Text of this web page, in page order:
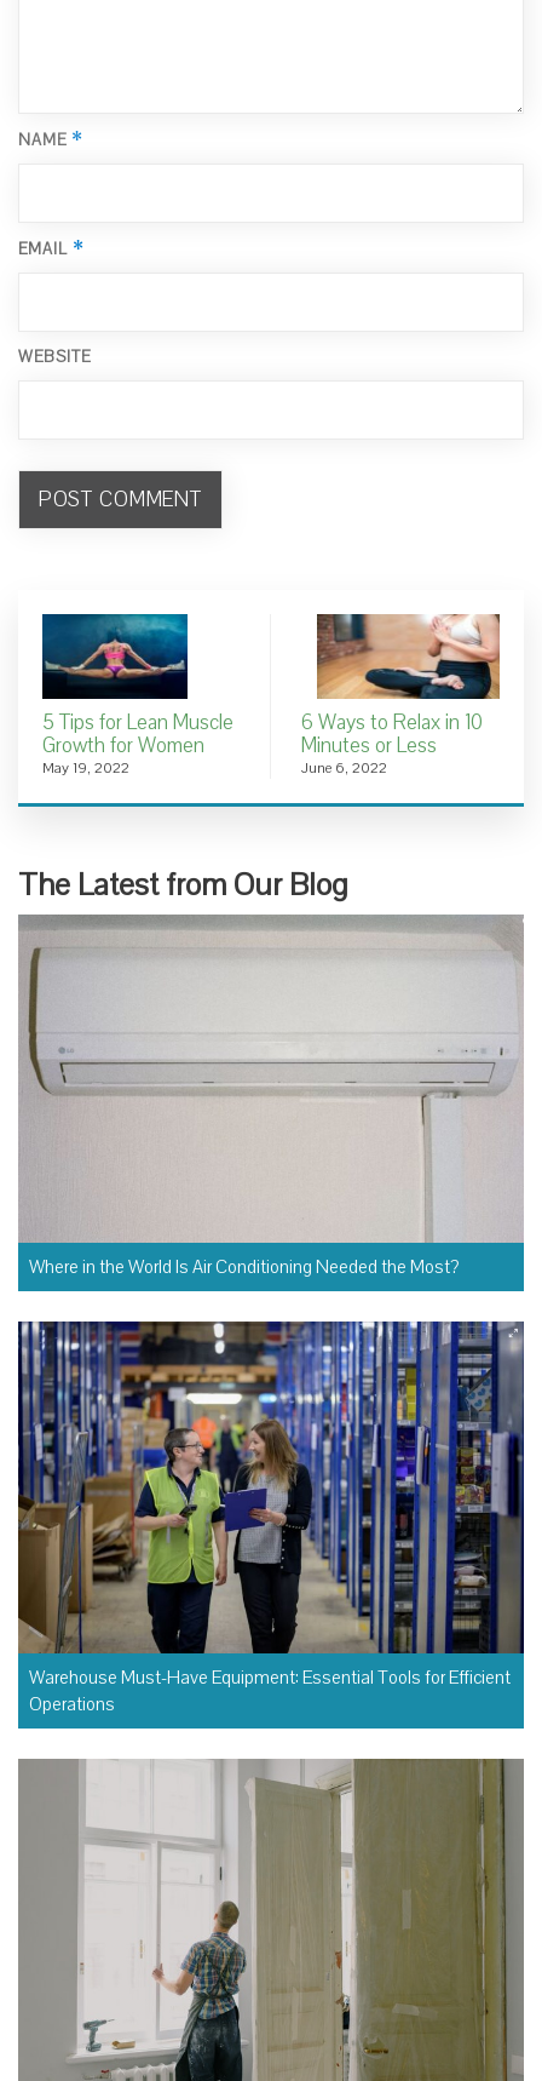
NAME *
EMAIL *
WEBSITE
5 Tips for Lean Muscle
Growth for Women
May 19, 2022
6 Ways to Relax in 10
Minutes or Less
June 6, 2022
The Latest from Our Blog
Where in the World Is Air Conditioning Needed the Most?
Warehouse Must-Have Equipment: Essential Tools for Efficient
Operations